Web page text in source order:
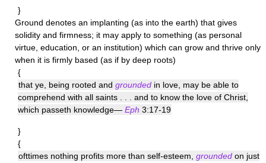
}
Ground denotes an implanting (as into the earth) that gives
solidity and firmness; it may apply to something (as personal
virtue, education, or an institution) which can grow and thrive only
when it is firmly based (as if by deep roots)
{
that ye, being rooted and grounded in love, may be able to
comprehend with all saints . . . and to know the love of Christ,
which passeth knowledge— Eph 3:17-19
}
{
ofttimes nothing profits more than self-esteem, grounded on just